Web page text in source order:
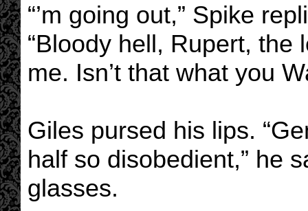
“’m going out,” Spike
“Bloody hell, Rupert, the
me. Isn’t that what you
Giles pursed his lips.
half so disobedient,” he
glasses.